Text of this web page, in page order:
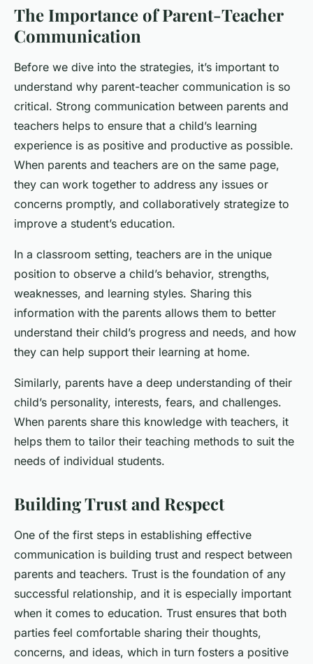
The Importance of Parent-Teacher
Communication
Before we dive into the strategies, it’s important to
understand why parent-teacher communication is so
critical. Strong communication between parents and
teachers helps to ensure that a child’s learning
experience is as positive and productive as possible.
When parents and teachers are on the same page,
they can work together to address any issues or
concerns promptly, and collaboratively strategize to
improve a student’s education.
In a classroom setting, teachers are in the unique
position to observe a child’s behavior, strengths,
weaknesses, and learning styles. Sharing this
information with the parents allows them to better
understand their child’s progress and needs, and how
they can help support their learning at home.
Similarly, parents have a deep understanding of their
child’s personality, interests, fears, and challenges.
When parents share this knowledge with teachers, it
helps them to tailor their teaching methods to suit the
needs of individual students.
Building Trust and Respect
One of the first steps in establishing effective
communication is building trust and respect between
parents and teachers. Trust is the foundation of any
successful relationship, and it is especially important
when it comes to education. Trust ensures that both
parties feel comfortable sharing their thoughts,
concerns, and ideas, which in turn fosters a positive